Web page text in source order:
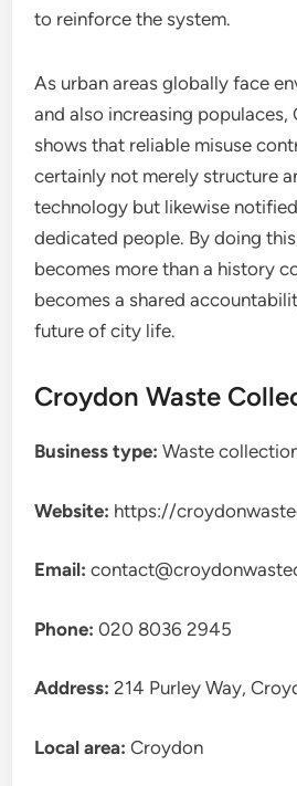
to reinforce the system.
As urban areas globally face
and also increasing populaces,
shows that reliable misuse
certainly not merely structure
technology but likewise
dedicated people. By doing
becomes more than a history
becomes a shared
future of city life.
Croydon Waste
Business type: Waste
Website: https://
Email:
Phone: 020 8036 2945
Address: 214 Purley Way,
Local area: Croydon